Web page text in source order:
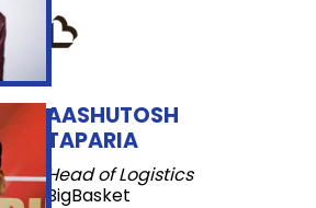
AASHUTOSH
TAPARIA
Head of Logistics
BigBasket